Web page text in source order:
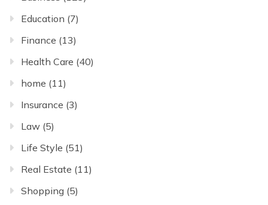
Education (7)
Finance (13)
Health Care (40)
home (11)
Insurance (3)
Law (5)
Life Style (51)
Real Estate (11)
Shopping (5)